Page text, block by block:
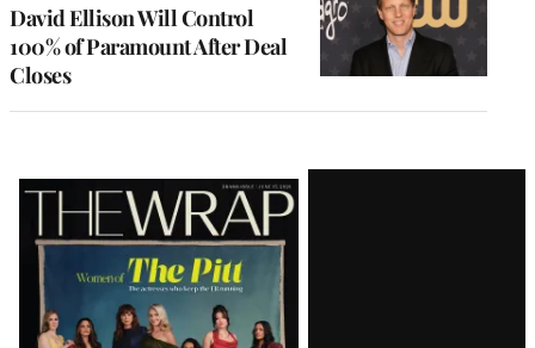
David Ellison Will Control
100% of Paramount After Deal
Closes
Latest
Magazine
Issue